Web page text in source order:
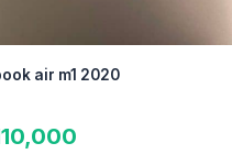
air m1 2020